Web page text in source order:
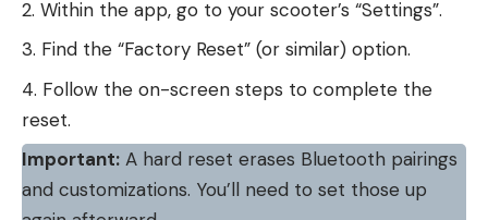
Within the app, go to your scooter’s “Settings”.
Find the “Factory Reset” (or similar) option.
Follow the on-screen steps to complete the
reset.
Important: A hard reset erases Bluetooth pairings
and customizations. You’ll need to set those up